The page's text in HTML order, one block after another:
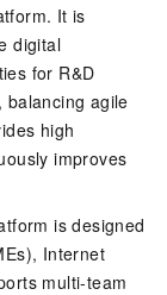
It is
digital
for R&D
balancing agile
high
improves
is designed
Internet
multi-team